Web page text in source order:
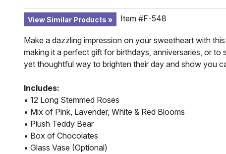
View Similar Products Item #F-548
Make a dazzling impression on your sweetheart with
making it a perfect gift for birthdays, anniversaries, or
yet thoughtful way to brighten their day and show you
Includes:
• 12 Long Stemmed Roses
• Mix of Pink, Lavender, White & Red Blooms
• Plush Teddy Bear
• Box of Chocolates
• Glass Vase (Optional)